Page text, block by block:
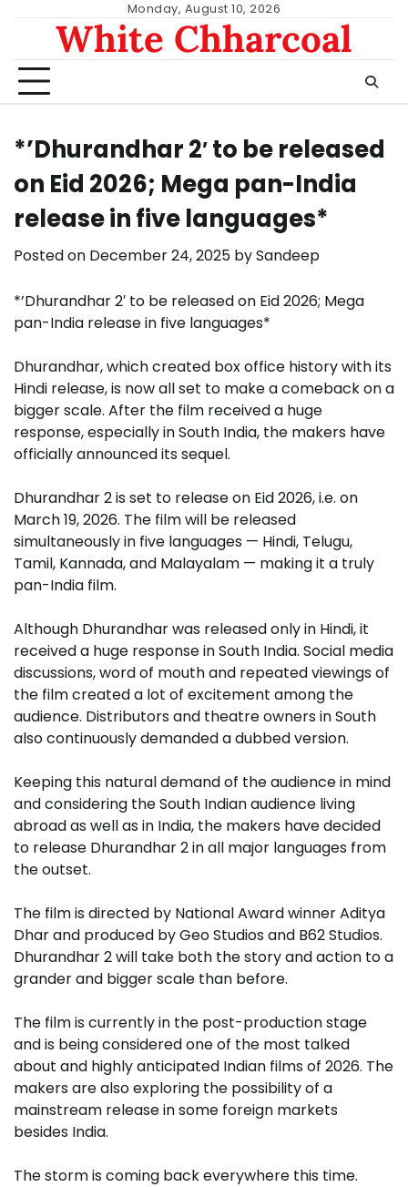
Monday, August 10, 2026
White Chharcoal
*’Dhurandhar 2′ to be released
on Eid 2026; Mega pan-India
release in five languages*
Posted on December 24, 2025 bySandeep
*’Dhurandhar 2′ to be released on Eid 2026; Mega
pan-India release in five languages*
Dhurandhar, which created box office history with its
Hindi release, is now all set to make a comeback on a
bigger scale. After the film received a huge
response, especially in South India, the makers have
officially announced its sequel.
Dhurandhar 2 is set to release on Eid 2026, i.e. on
March 19, 2026. The film will be released
simultaneously in five languages ​​— Hindi, Telugu,
Tamil, Kannada, and Malayalam — making it a truly
pan-India film.
Although Dhurandhar was released only in Hindi, it
received a huge response in South India. Social media
discussions, word of mouth and repeated viewings of
the film created a lot of excitement among the
audience. Distributors and theatre owners in South
also continuously demanded a dubbed version.
Keeping this natural demand of the audience in mind
and considering the South Indian audience living
abroad as well as in India, the makers have decided
to release Dhurandhar 2 in all major languages ​​from
the outset.
The film is directed by National Award winner Aditya
Dhar and produced by Geo Studios and B62 Studios.
Dhurandhar 2 will take both the story and action to a
grander and bigger scale than before.
The film is currently in the post-production stage
and is being considered one of the most talked
about and highly anticipated Indian films of 2026. The
makers are also exploring the possibility of a
mainstream release in some foreign markets
besides India.
The storm is coming back everywhere this time.